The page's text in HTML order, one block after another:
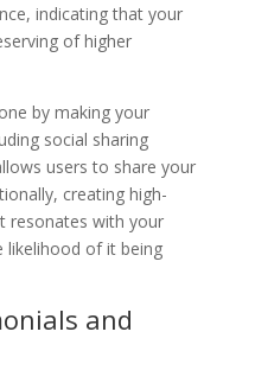
indicating that your
of higher
by making your
social sharing
users to share your
creating high-
resonates with your
likelihood of it being
and